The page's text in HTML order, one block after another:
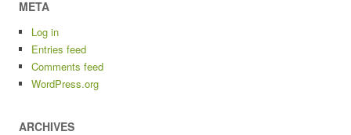
META
Log in
Entries feed
Comments feed
WordPress.org
ARCHIVES